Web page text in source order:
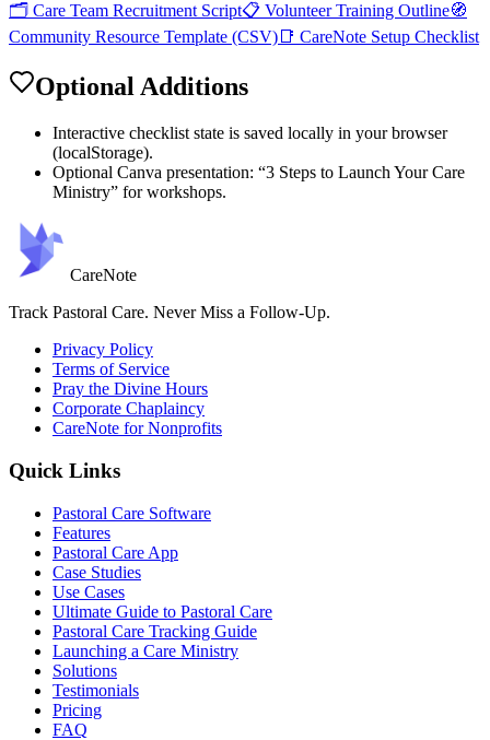
🗂️ Care Team Recruitment Script📋 Volunteer Training Outline🧭
Community Resource Template (CSV) 📑 CareNote Setup Checklist
Optional Additions
Interactive checklist state is saved locally in your browser
(localStorage).
Optional Canva presentation: “3 Steps to Launch Your Care
Ministry” for workshops.
CareNote
Track Pastoral Care. Never Miss a Follow-Up.
Privacy Policy
Terms of Service
Pray the Divine Hours
Corporate Chaplaincy
CareNote for Nonprofits
Quick Links
Pastoral Care Software
Features
Pastoral Care App
Case Studies
Use Cases
Ultimate Guide to Pastoral Care
Pastoral Care Tracking Guide
Launching a Care Ministry
Solutions
Testimonials
Pricing
FAQ